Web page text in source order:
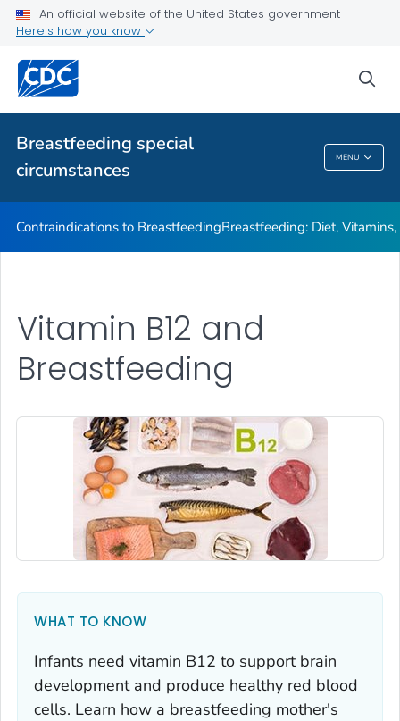
An official website of the United States government
Here's how you know
Breastfeeding special
circumstances
MENU
Illnesses or Conditions and Breastfeeding
VIEW ALL
Breastfeeding Special Circumstances
Contraindications to BreastfeedingBreastfeeding: Diet,
Vitamin B12 and
Breastfeeding
WHAT TO KNOW
Infants need vitamin B12 to support brain
development and produce healthy red blood
cells. Learn how a breastfeeding mother's